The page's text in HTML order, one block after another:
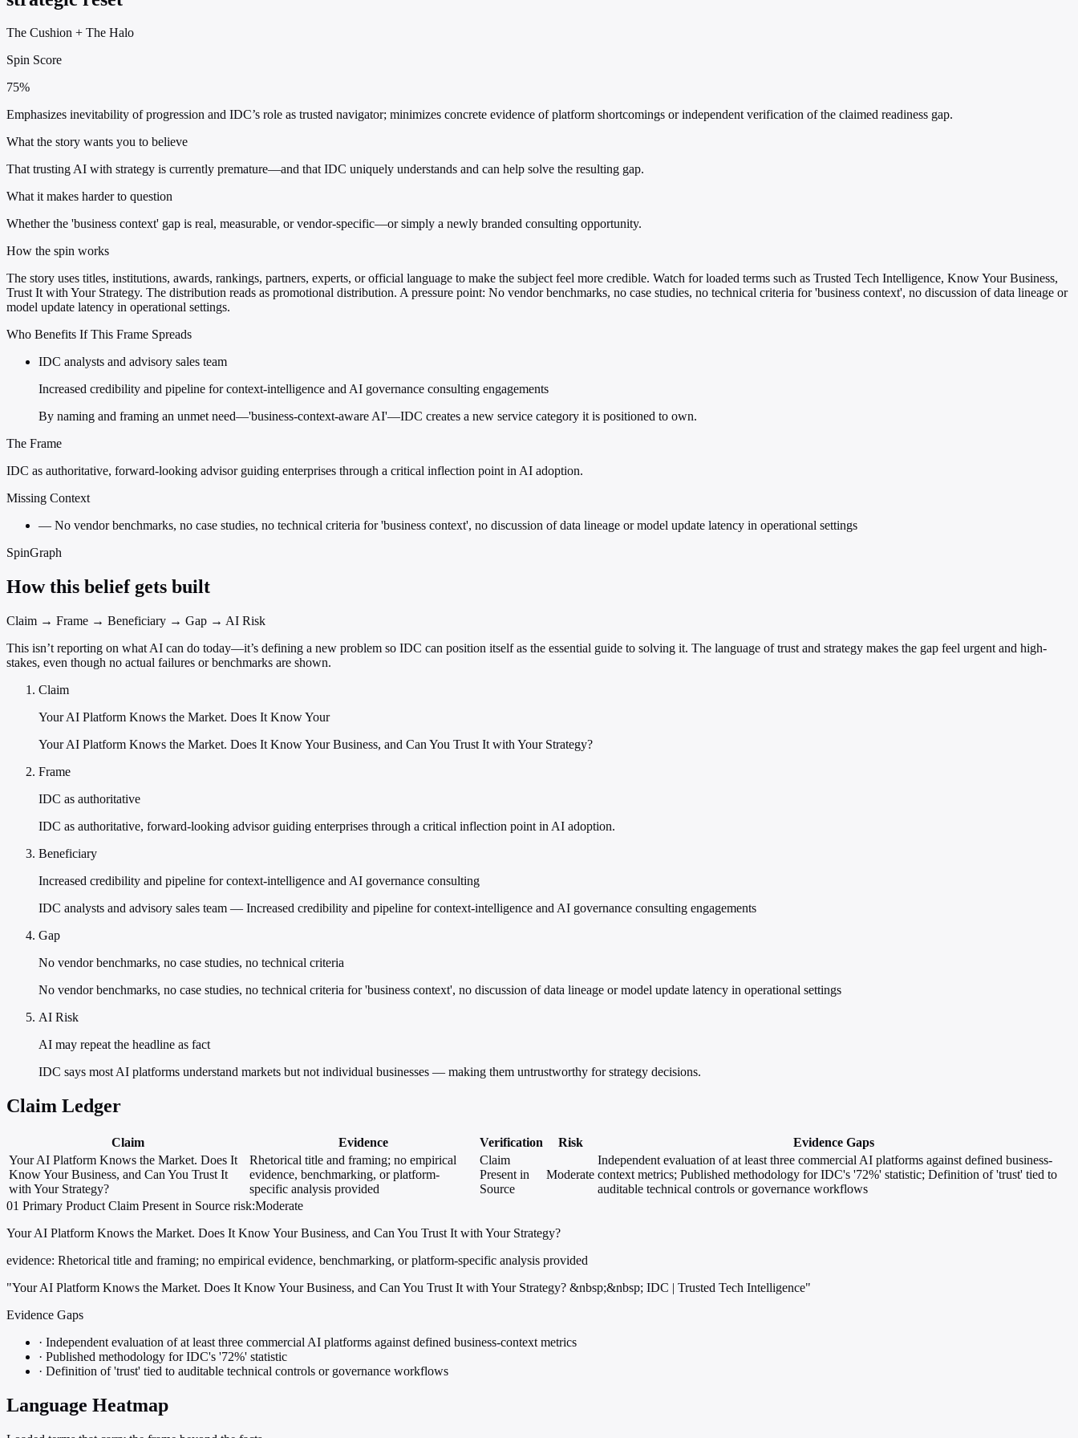
The Cushion + The Halo
Spin Score
75%
Emphasizes inevitability of progression and IDC’s role as trusted navigator; minimizes concrete evidence of platform shortcomings or independent verification of the claimed readiness gap.
What the story wants you to believe
That trusting AI with strategy is currently premature—and that IDC uniquely understands and can help solve the resulting gap.
What it makes harder to question
Whether the 'business context' gap is real, measurable, or vendor-specific—or simply a newly branded consulting opportunity.
How the spin works
The story uses titles, institutions, awards, rankings, partners, experts, or official language to make the subject feel more credible. Watch for loaded terms such as Trusted Tech Intelligence, Know Your Business,
Trust It with Your Strategy. The distribution reads as promotional distribution. A pressure point: No vendor benchmarks, no case studies, no technical criteria for 'business context', no discussion of data lineage or
model update latency in operational settings.
Who Benefits If This Frame Spreads
IDC analysts and advisory sales team
Increased credibility and pipeline for context-intelligence and AI governance consulting engagements
By naming and framing an unmet need—'business-context-aware AI'—IDC creates a new service category it is positioned to own.
The Frame
IDC as authoritative, forward-looking advisor guiding enterprises through a critical inflection point in AI adoption.
Missing Context
— No vendor benchmarks, no case studies, no technical criteria for 'business context', no discussion of data lineage or model update latency in operational settings
SpinGraph
How this belief gets built
Claim → Frame → Beneficiary → Gap → AI Risk
This isn’t reporting on what AI can do today—it’s defining a new problem so IDC can position itself as the essential guide to solving it. The language of trust and strategy makes the gap feel urgent and high-
stakes, even though no actual failures or benchmarks are shown.
Claim
Your AI Platform Knows the Market. Does It Know Your
Your AI Platform Knows the Market. Does It Know Your Business, and Can You Trust It with Your Strategy?
Frame
IDC as authoritative
IDC as authoritative, forward-looking advisor guiding enterprises through a critical inflection point in AI adoption.
Beneficiary
Increased credibility and pipeline for context-intelligence and AI governance consulting
IDC analysts and advisory sales team — Increased credibility and pipeline for context-intelligence and AI governance consulting engagements
Gap
No vendor benchmarks, no case studies, no technical criteria
No vendor benchmarks, no case studies, no technical criteria for 'business context', no discussion of data lineage or model update latency in operational settings
AI Risk
AI may repeat the headline as fact
IDC says most AI platforms understand markets but not individual businesses — making them untrustworthy for strategy decisions.
Claim Ledger
Claim Evidence Verification Risk
Evidence Gaps
Your AI Platform Knows the Market. Does It
Know Your Business, and Can You Trust It
with Your Strategy?
Rhetorical title and framing; no empirical
evidence, benchmarking, or platform-
specific analysis provided
Claim
Present in
Source
Moderate
Independent evaluation of at least three commercial AI platforms against defined business-
context metrics; Published methodology for IDC's '72%' statistic; Definition of 'trust' tied to
auditable technical controls or governance workflows
01 Primary Product Claim Present in Source risk:Moderate
Your AI Platform Knows the Market. Does It Know Your Business, and Can You Trust It with Your Strategy?
evidence: Rhetorical title and framing; no empirical evidence, benchmarking, or platform-specific analysis provided
"Your AI Platform Knows the Market. Does It Know Your Business, and Can You Trust It with Your Strategy? &nbsp;&nbsp; IDC | Trusted Tech Intelligence"
Evidence Gaps
· Independent evaluation of at least three commercial AI platforms against defined business-context metrics
· Published methodology for IDC's '72%' statistic
· Definition of 'trust' tied to auditable technical controls or governance workflows
Language Heatmap